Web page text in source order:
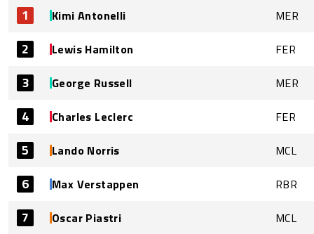
1 Kimi Antonelli MER
2 Lewis Hamilton FER
3 George Russell MER
4 Charles Leclerc FER
5 Lando Norris MCL
6 Max Verstappen RBR
7 Oscar Piastri MCL